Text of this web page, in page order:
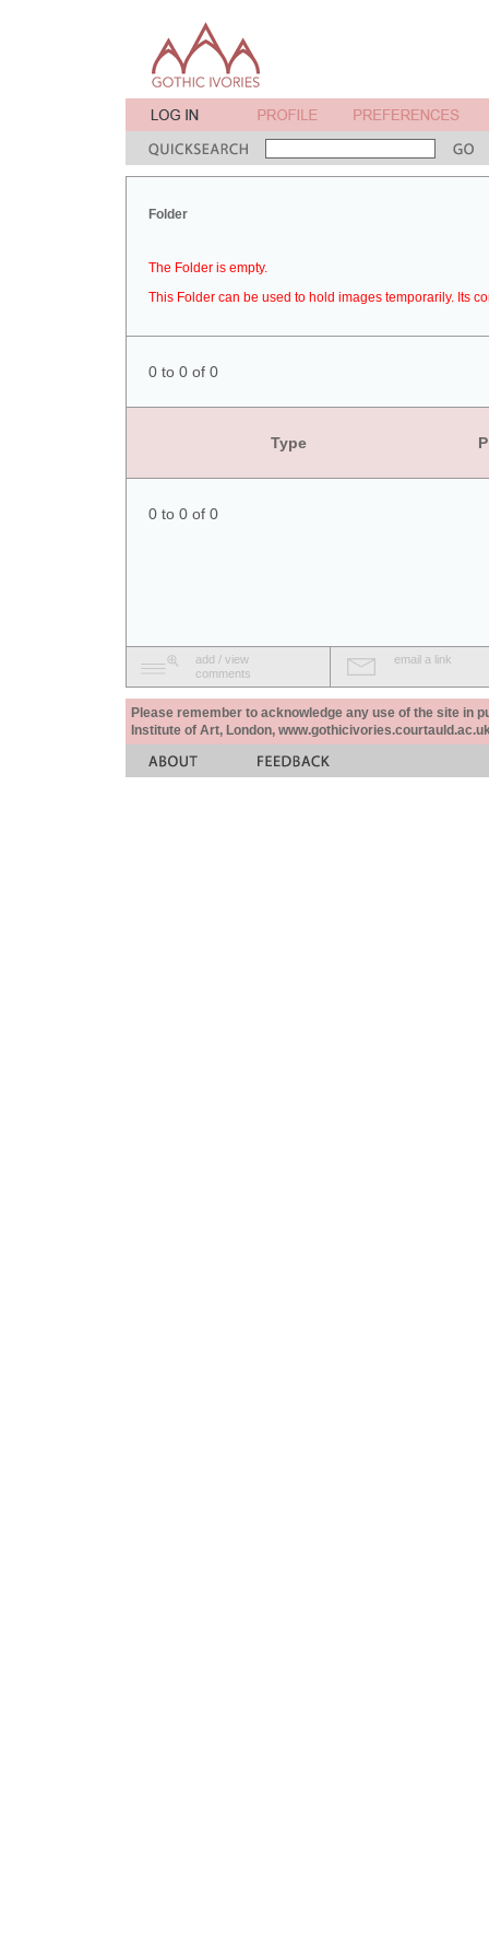
Folder
The Folder is empty.
This Folder can be used to hold images temporarily. Its
0 to 0 of 0
Type
0 to 0 of 0
add / view
comments
email a link
Please remember to acknowledge any use of the site in
Institute of Art, London,